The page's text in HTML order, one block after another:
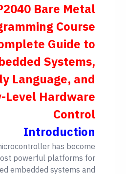
Bare Metal
Course
Guide to
Systems,
Language, and
Level Hardware
Control
Introduction
has become
powerful platforms for
embedded systems and